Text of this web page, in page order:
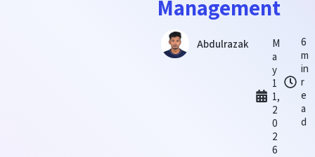
Management
Abdulrazak
M
a
y
1
1,
2
0
2
6
6
m
in
r
e
a
d